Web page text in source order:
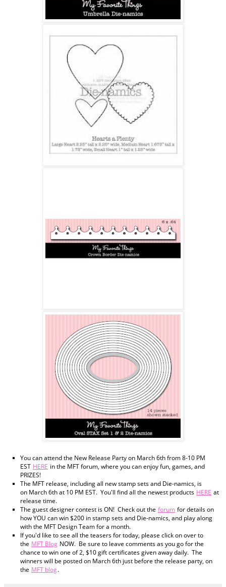
You can attend the New Release Party on March 6th from 8-10 PM
EST HERE in the MFT forum, where you can enjoy fun, games, and
PRIZES!
The MFT release, including all new stamp sets and Die-namics, is
on March 6th at 10 PM EST. You'll find all the newest products HERE at
release time.
The guest designer contest is ON! Check out the forum for details on
how YOU can win $200 in stamp sets and Die-namics, and play along
with the MFT Design Team for a month.
If you'd like to see all the teasers for today, please click on over to
the MFT Blog NOW. Be sure to leave comments as you go for the
chance to win one of 2, $10 gift certificates given away daily. The
winners will be posted on March 6th just before the release party, on
the MFT blog.